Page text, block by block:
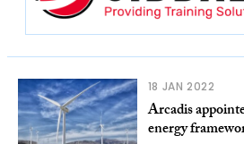
18 JAN 2022
Arcadis
energy